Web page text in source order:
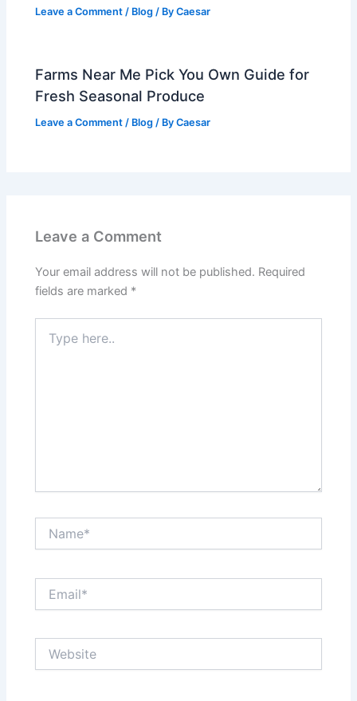
Leave a Comment / Blog / ByCaesar
Farms Near Me Pick You Own Guide for
Fresh Seasonal Produce
Leave a Comment / Blog / ByCaesar
Leave a Comment
Your email address will not be published. Required
fields are marked *
here..